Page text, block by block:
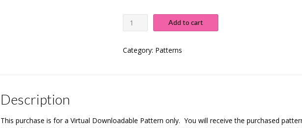
No
Fuss
Blanket
Add to cart
Category: Patterns
Description
This purchase is for a Virtual Downloadable Pattern only. You will receive the purchased